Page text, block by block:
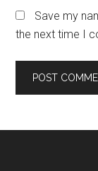
Save my
the next time I